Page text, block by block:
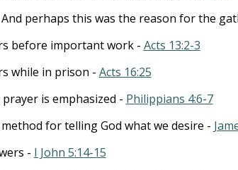
And perhaps this was the reason for the
before important work - Acts 13:2-3
while in prison - Acts 16:25
is emphasized - Philippians 4:6-7
for telling God what we desire -
- I John 5:14-15